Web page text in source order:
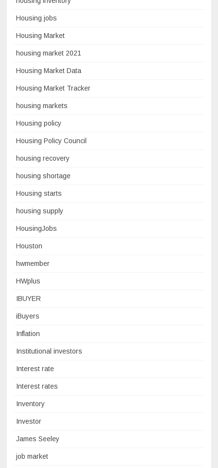
Housing jobs
Housing Market
housing market 2021
Housing Market Data
Housing Market Tracker
housing markets
Housing policy
Housing Policy Council
housing recovery
housing shortage
Housing starts
housing supply
HousingJobs
Houston
hwmember
HWplus
IBUYER
iBuyers
Inflation
Institutional investors
Interest rate
Interest rates
Inventory
Investor
James Seeley
job market